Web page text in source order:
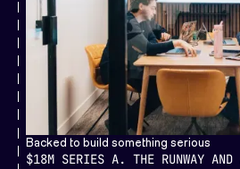
Backed to build something serious
$18M SERIES A. THE RUNWAY AND